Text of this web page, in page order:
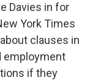
Davies in for
York Times
clauses in
employment
if they